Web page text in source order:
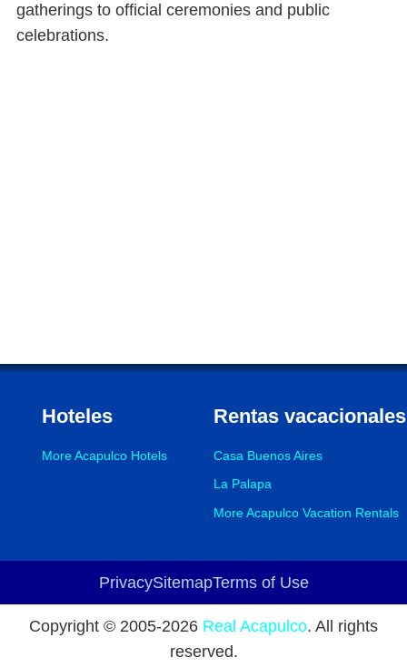
gatherings to official ceremonies and public
celebrations.
Hoteles
More Acapulco Hotels
Rentas vacacionales
Casa Buenos Aires
La Palapa
More Acapulco Vacation Rentals
Footer
PrivacySitemapTerms of Use
Copyright © 2005-2026 Real Acapulco. All rights
reserved.